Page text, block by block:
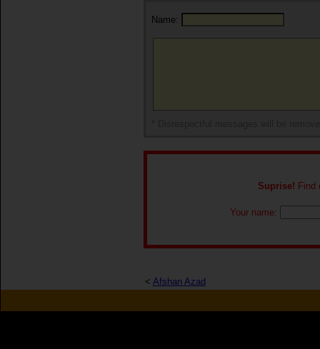
Name:
Suprise! Find
Your name:
< Afshan Azad